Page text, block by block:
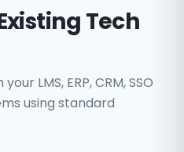
Tech
LMS, ERP, CRM, SSO
using standard